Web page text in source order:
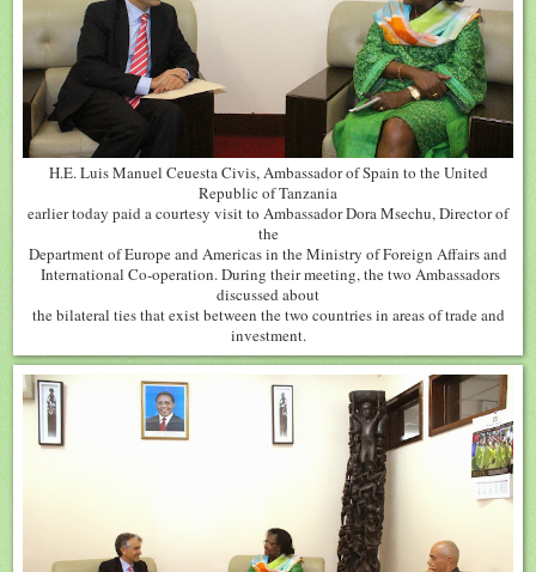
H.E. Luis Manuel Ceuesta Civis, Ambassador of Spain to the United
Republic of Tanzania
earlier today paid a courtesy visit to Ambassador Dora Msechu, Director of
the
Department of Europe and Americas in the Ministry of Foreign Affairs and
International Co-operation. During their meeting, the two Ambassadors
discussed about
the bilateral ties that exist between the two countries in areas of trade and
investment.